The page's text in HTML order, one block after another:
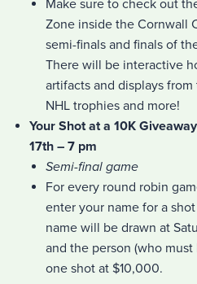
Make sure to check out
Zone inside the Cornwall
semi-finals and finals of
There will be interactive
artifacts and displays
NHL trophies and more!
Your Shot at a 10K
17th – 7 pm
Semi-final game
For every round robin
enter your name for a
name will be drawn at
and the person (who
one shot at $10,000.